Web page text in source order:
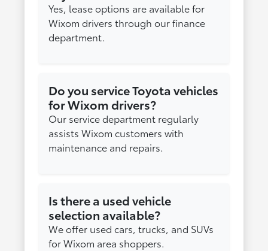
Yes, lease options are available for
Wixom drivers through our finance
department.
Do you service Toyota vehicles
for Wixom drivers?
Our service department regularly
assists Wixom customers with
maintenance and repairs.
Is there a used vehicle
selection available?
We offer used cars, trucks, and SUVs
for Wixom area shoppers.